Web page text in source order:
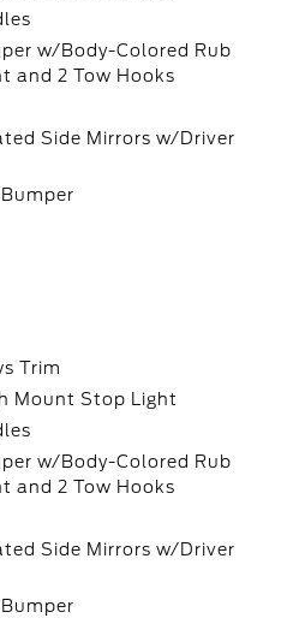
w/Body-Colored Rub
and 2 Tow Hooks
Side Mirrors w/Driver
Trim
Mount Stop Light
w/Body-Colored Rub
and 2 Tow Hooks
Side Mirrors w/Driver